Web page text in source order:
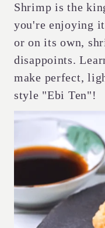
Shrimp is the
you're enjoying
or on its own,
disappoints.
make perfect,
style "Ebi Ten"!